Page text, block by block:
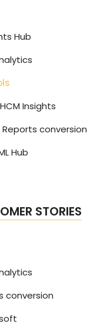
Hub
Insights
Reports conversion
Hub
STORIES
conversion